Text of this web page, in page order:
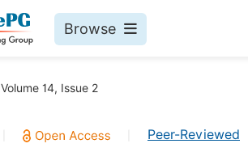
Browse
Volume 14, Issue 2
Peer-Reviewed